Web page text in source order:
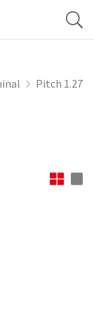
Pitch 1.27